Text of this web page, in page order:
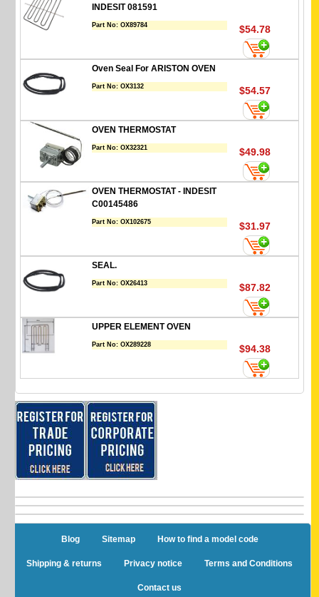
INDESIT 081591
Part No:OX89784 $54.78
Oven Seal For ARISTON OVEN
Part No:OX3132 $54.57
OVEN THERMOSTAT
Part No:OX32321 $49.98
OVEN THERMOSTAT - INDESIT
C00145486
Part No:OX102675 $31.97
SEAL.
Part No:OX26413 $87.82
UPPER ELEMENT OVEN
Part No:OX289228 $94.38
Blog Sitemap How to find a model code
Shipping & returns Privacy notice Terms and Conditions
Contact us